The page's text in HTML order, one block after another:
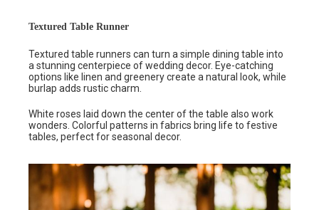
Textured Table Runner
Textured table runners can turn a simple dining table into
a stunning centerpiece of wedding decor. Eye-catching
options like linen and greenery create a natural look, while
burlap adds rustic charm.
White roses laid down the center of the table also work
wonders. Colorful patterns in fabrics bring life to festive
tables, perfect for seasonal decor.